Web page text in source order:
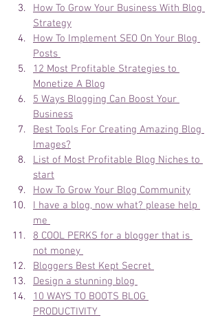
How To Grow Your Business With Blog
Strategy
How To Implement SEO On Your Blog
Posts
12 Most Profitable Strategies to
Monetize A Blog
5 Ways Blogging Can Boost Your
Business
Best Tools For Creating Amazing Blog
Images?
List of Most Profitable Blog Niches to
start
How To Grow Your Blog Community
I have a blog, now what? please help
me
8 COOL PERKS for a blogger that is
not money
Bloggers Best Kept Secret
Design a stunning blog
10 WAYS TO BOOTS BLOG
PRODUCTIVITY